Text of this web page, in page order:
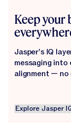
Keep your
Jasper’s IQ
messaging
alignment — no
Explore Jasper